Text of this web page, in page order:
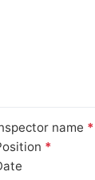
name *
*